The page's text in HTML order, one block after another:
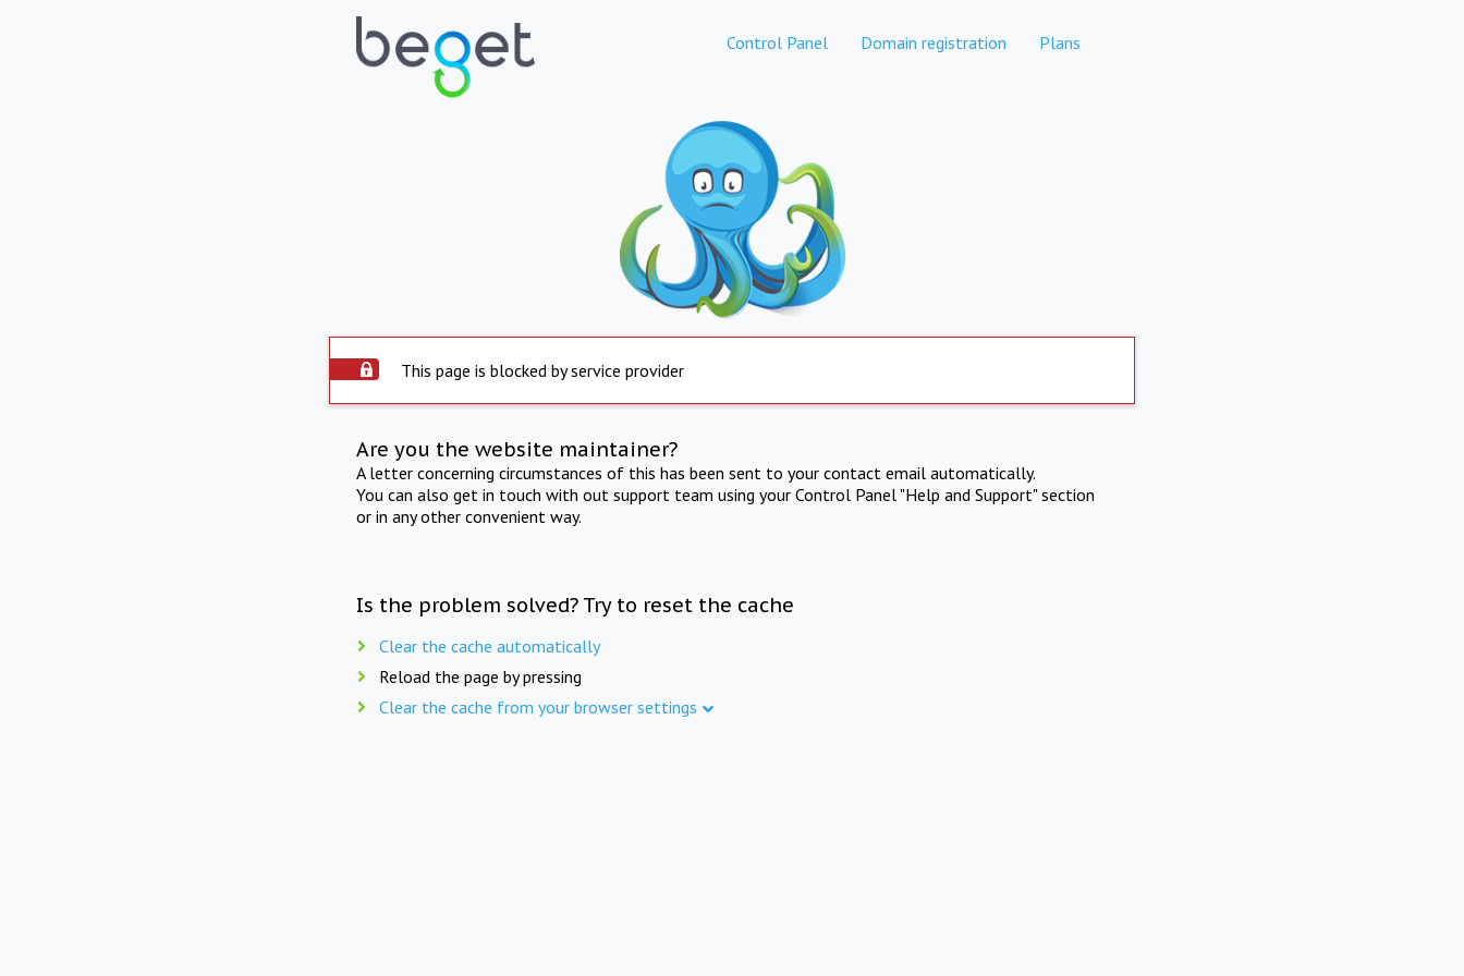
Control Panel Domain registration Plans
This page is blocked by service provider
Are you the website maintainer?
A letter concerning circumstances of this has been sent to your contact email automatically.
You can also get in touch with out support team using your Control Panel "Help and Support" section
or in any other convenient way.
Is the problem solved? Try to reset the cache
Clear the cache automatically
Reload the page by pressing
Clear the cache from your browser settings